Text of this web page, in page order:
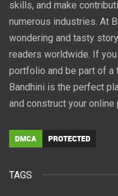
skills, and make
numerous industries. At
wondering and tasty
readers worldwide. If
portfolio and be part of a
Bandhini is the perfect
and construct your online
TAGS